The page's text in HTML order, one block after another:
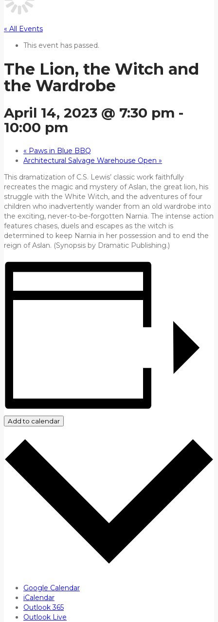
« All Events
This event has passed.
The Lion, the Witch and
the Wardrobe
April 14, 2023 @ 7:30 pm -
10:00 pm
« Paws in Blue BBQ
Architectural Salvage Warehouse Open »
This dramatization of C.S. Lewis’ classic work faithfully
recreates the magic and mystery of Aslan, the great lion, his
struggle with the White Witch, and the adventures of four
children who inadvertently wander from an old wardrobe into
the exciting, never-to-be-forgotten Narnia. The intense action
features chases, duels and escapes as the witch is
determined to keep Narnia in her possession and to end the
reign of Aslan. (Synopsis by Dramatic Publishing.)
Add to calendar
Google Calendar
iCalendar
Outlook 365
Outlook Live